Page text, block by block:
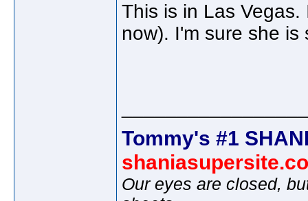
This is in Las
now). I'm sure she is
Tommy's #1
Our eyes are closed,